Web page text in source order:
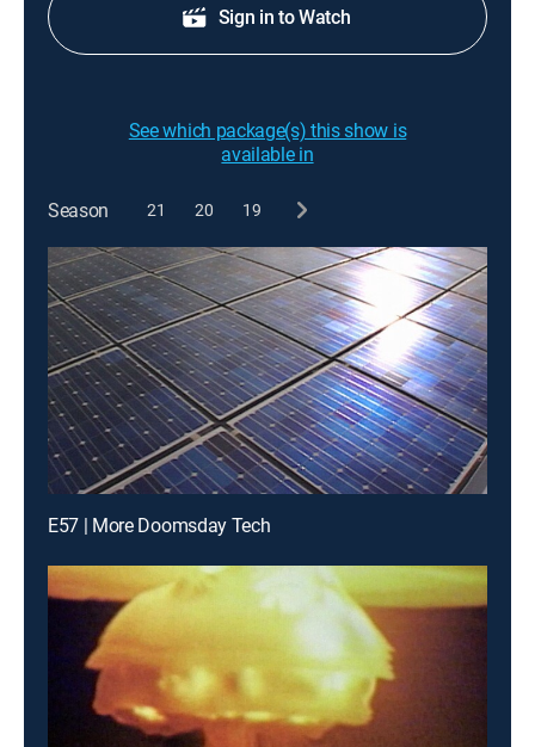
Sign in to Watch
See which package(s) this show is
available in
Season 21 20 19
E57 | More Doomsday Tech